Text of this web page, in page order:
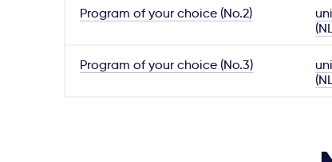
Program of your choice (No.2)
Program of your choice (No.3)